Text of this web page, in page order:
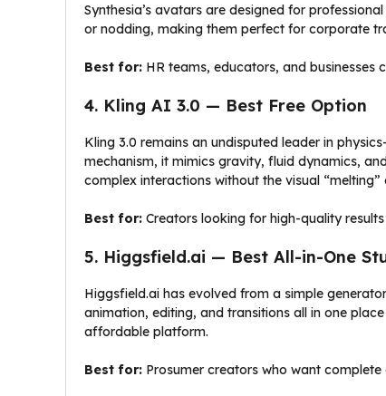
Synthesia’s avatars are designed for
or nodding, making them perfect for corporate
Best for: HR teams, educators, and businesses
4. Kling AI 3.0 — Best Free Option
Kling 3.0 remains an undisputed leader in
mechanism, it mimics gravity, fluid dynamics,
complex interactions without the visual “melting”
Best for: Creators looking for high-quality
5. Higgsfield.ai — Best All-in-One
Higgsfield.ai has evolved from a simple
animation, editing, and transitions all in one
affordable platform.
Best for: Prosumer creators who want